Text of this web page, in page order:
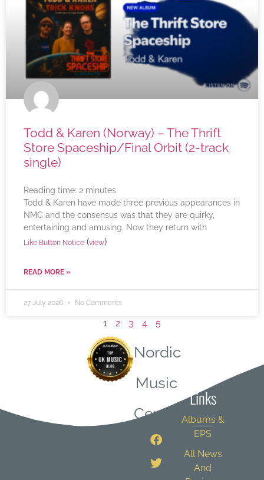
Todd & Karen (Norway) – The Thrift
Store Spaceship/Final Orbit (2-track
single)
Reading time: 2 minutes
Todd & Karen have made three previous appearances in
NMC and the consensus was that they are quirky,
entertaining and amusing. Now they return with
Like Button Notice (view)
READ MORE »
27 July 2026 No Comments
1 2 3 4 5
Nordic
Music
Central
Links
Albums &
EPS
All News
And